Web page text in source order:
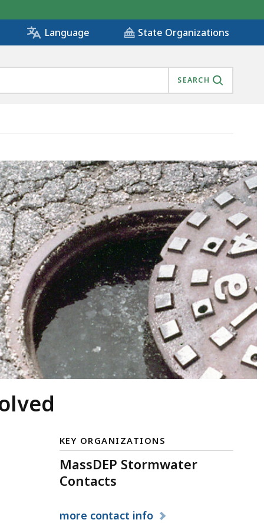
Language State Organizations
SEARCH
KEY ORGANIZATIONS
MassDEP Stormwater
Contacts
more contact info